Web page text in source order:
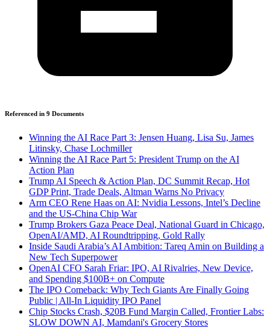
Referenced in 9 Documents
Winning the AI Race Part 3: Jensen Huang, Lisa Su, James
Litinsky, Chase Lochmiller
Winning the AI Race Part 5: President Trump on the AI
Action Plan
Trump AI Speech & Action Plan, DC Summit Recap, Hot
GDP Print, Trade Deals, Altman Warns No Privacy
Arm CEO Rene Haas on AI: Nvidia Lessons, Intel’s Decline
and the US-China Chip War
Trump Brokers Gaza Peace Deal, National Guard in Chicago,
OpenAI/AMD, AI Roundtripping, Gold Rally
Inside Saudi Arabia’s AI Ambition: Tareq Amin on Building a
New Tech Superpower
OpenAI CFO Sarah Friar: IPO, AI Rivalries, New Device,
and Spending $100B+ on Compute
The IPO Comeback: Why Tech Giants Are Finally Going
Public | All-In Liquidity IPO Panel
Chip Stocks Crash, $20B Fund Margin Called, Frontier Labs:
SLOW DOWN AI, Mamdani's Grocery Stores